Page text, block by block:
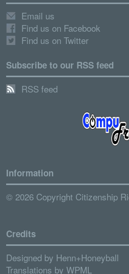
Email us
Find us on Facebook
Find us on Twitter
Subscribe to our RSS feed
RSS feed
Information
© 2026 Copyright Citizenship
Credits
Designed by Henn+Honeyball
Translations by WPML